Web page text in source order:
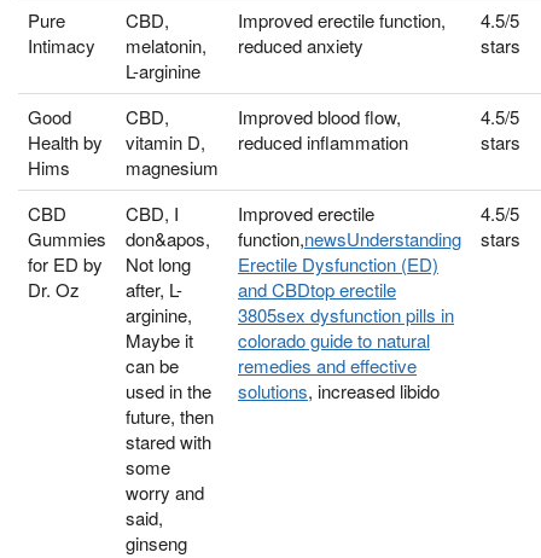
Pure
Intimacy
CBD,
melatonin,
L-arginine
Improved erectile function,
reduced anxiety
4.5/5
stars
Good
Health by
Hims
CBD,
vitamin D,
magnesium
Improved blood flow,
reduced inflammation
4.5/5
stars
CBD
Gummies
for ED by
Dr. Oz
CBD, I
don&apos,
Not long
after, L-
arginine,
Maybe it
can be
used in the
future, then
stared with
some
worry and
said,
ginseng
Improved erectile
function,newsUnderstanding
Erectile Dysfunction (ED)
and CBDtop erectile
3805sex dysfunction pills in
colorado guide to natural
remedies and effective
solutions, increased libido
4.5/5
stars